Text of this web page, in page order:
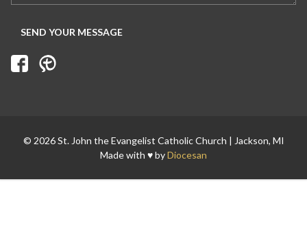
© 2026 St. John the Evangelist Catholic Church | Jackson, MI
Made with ♥ byDiocesan